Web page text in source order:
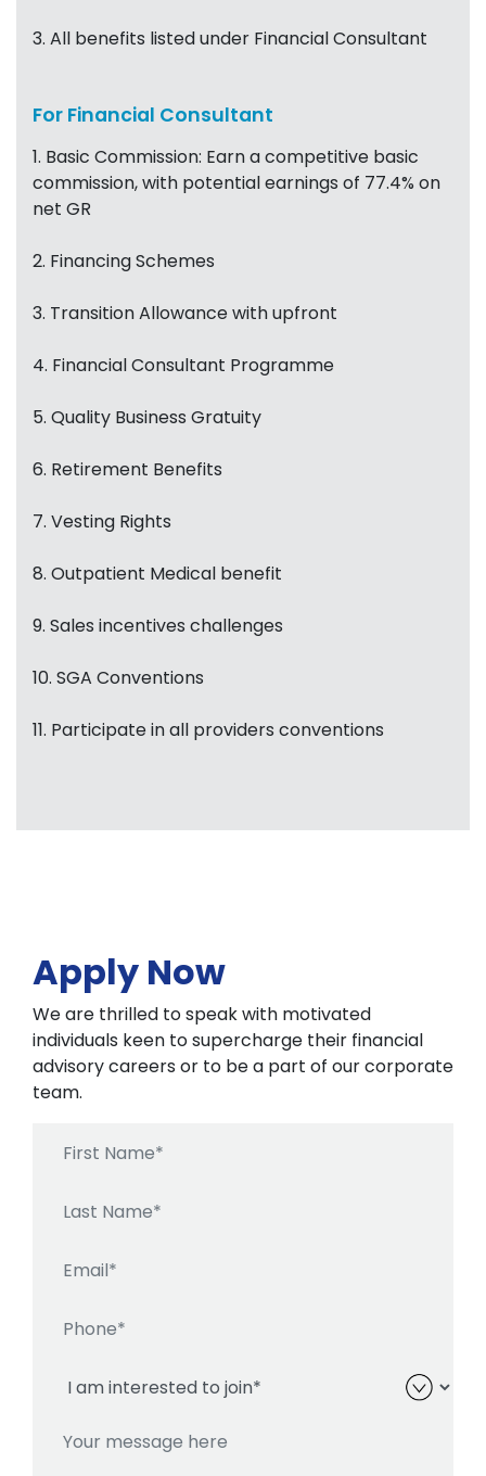
3. All benefits listed under Financial Consultant
For Financial Consultant
1. Basic Commission: Earn a competitive basic
commission, with potential earnings of 77.4% on
net GR
2. Financing Schemes
3. Transition Allowance with upfront
4. Financial Consultant Programme
5. Quality Business Gratuity
6. Retirement Benefits
7. Vesting Rights
8. Outpatient Medical benefit
9. Sales incentives challenges
10. SGA Conventions
11. Participate in all providers conventions
Apply Now
We are thrilled to speak with motivated
individuals keen to supercharge their financial
advisory careers or to be a part of our corporate
team.